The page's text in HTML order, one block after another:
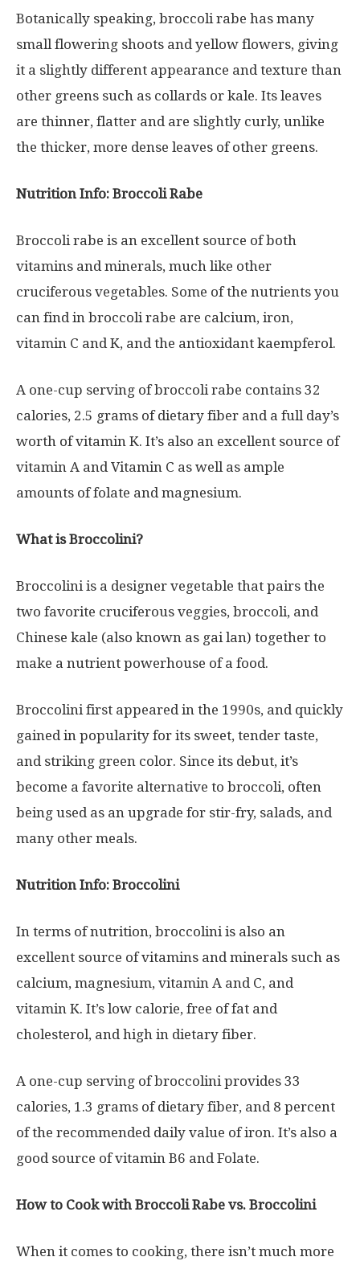
Botanically speaking, broccoli rabe has many
small flowering shoots and yellow flowers, giving
it a slightly different appearance and texture than
other greens such as collards or kale. Its leaves
are thinner, flatter and are slightly curly, unlike
the thicker, more dense leaves of other greens.
Nutrition Info: Broccoli Rabe
Broccoli rabe is an excellent source of both
vitamins and minerals, much like other
cruciferous vegetables. Some of the nutrients you
can find in broccoli rabe are calcium, iron,
vitamin C and K, and the antioxidant kaempferol.
A one-cup serving of broccoli rabe contains 32
calories, 2.5 grams of dietary fiber and a full day’s
worth of vitamin K. It’s also an excellent source of
vitamin A and Vitamin C as well as ample
amounts of folate and magnesium.
What is Broccolini?
Broccolini is a designer vegetable that pairs the
two favorite cruciferous veggies, broccoli, and
Chinese kale (also known as gai lan) together to
make a nutrient powerhouse of a food.
Broccolini first appeared in the 1990s, and quickly
gained in popularity for its sweet, tender taste,
and striking green color. Since its debut, it’s
become a favorite alternative to broccoli, often
being used as an upgrade for stir-fry, salads, and
many other meals.
Nutrition Info: Broccolini
In terms of nutrition, broccolini is also an
excellent source of vitamins and minerals such as
calcium, magnesium, vitamin A and C, and
vitamin K. It’s low calorie, free of fat and
cholesterol, and high in dietary fiber.
A one-cup serving of broccolini provides 33
calories, 1.3 grams of dietary fiber, and 8 percent
of the recommended daily value of iron. It’s also a
good source of vitamin B6 and Folate.
How to Cook with Broccoli Rabe vs. Broccolini
When it comes to cooking, there isn’t much more